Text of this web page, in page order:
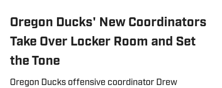
Oregon Ducks' New Coordinators
Take Over Locker Room and Set
the Tone
Oregon Ducks offensive coordinator Drew